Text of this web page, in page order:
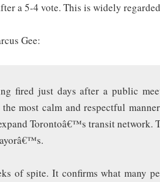
a 5-4 vote. This is widely
Gee:
fired just days after a public
most calm and respectful
Torontoâ€™s transit network.
of spite. It confirms what many